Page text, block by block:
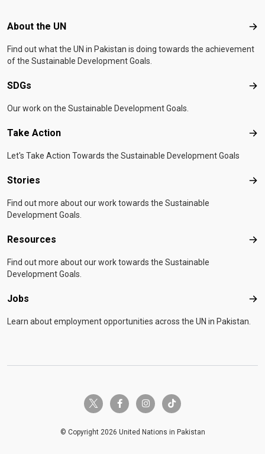
Footer menu
About the UN
Find out what the UN in Pakistan is doing towards the achievement
of the Sustainable Development Goals.
SDGs
Our work on the Sustainable Development Goals.
Take Action
Let's Take Action Towards the Sustainable Development Goals
Stories
Find out more about our work towards the Sustainable
Development Goals.
Resources
Find out more about our work towards the Sustainable
Development Goals.
Jobs
Learn about employment opportunities across the UN in Pakistan.
twitter-x facebook-finstagramtiktok
© Copyright 2026 United Nations in Pakistan